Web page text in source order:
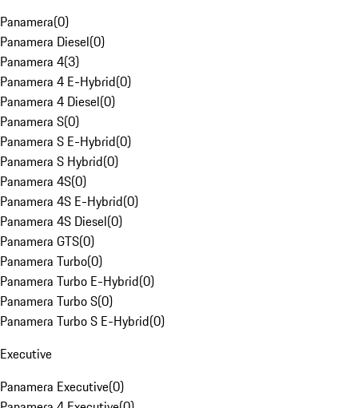
Panamera(0)
Panamera Diesel(0)
Panamera 4(3)
Panamera 4 E-Hybrid(0)
Panamera 4 Diesel(0)
Panamera S(0)
Panamera S E-Hybrid(0)
Panamera S Hybrid(0)
Panamera 4S(0)
Panamera 4S E-Hybrid(0)
Panamera 4S Diesel(0)
Panamera GTS(0)
Panamera Turbo(0)
Panamera Turbo E-Hybrid(0)
Panamera Turbo S(0)
Panamera Turbo S E-Hybrid(0)
Executive
Panamera Executive(0)